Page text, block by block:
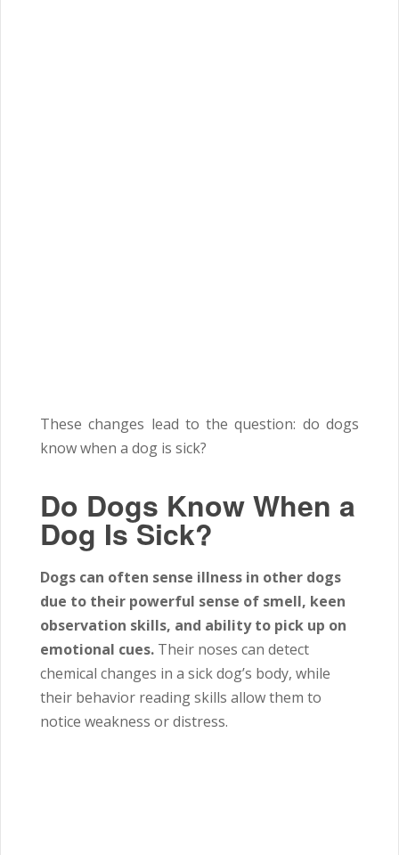
These changes lead to the question: do dogs
know when a dog is sick?
Do Dogs Know When a
Dog Is Sick?
Dogs can often sense illness in other dogs
due to their powerful sense of smell, keen
observation skills, and ability to pick up on
emotional cues. Their noses can detect
chemical changes in a sick dog’s body, while
their behavior reading skills allow them to
notice weakness or distress.